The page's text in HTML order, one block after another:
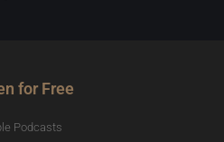
for Free
Podcasts